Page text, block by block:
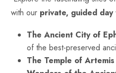
with our private, guided day
The Ancient City of
of the best-preserved
The Temple of Artemis